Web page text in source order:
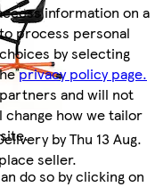
information on a
process personal
by selecting
privacy policy page.
and will not
how we tailor
do so by clicking on
by Thu 13 Aug.
seller.